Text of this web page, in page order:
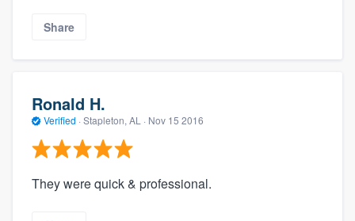
Share
Ronald H.
Verified · Stapleton, AL · Nov 15 2016
They were quick & professional.